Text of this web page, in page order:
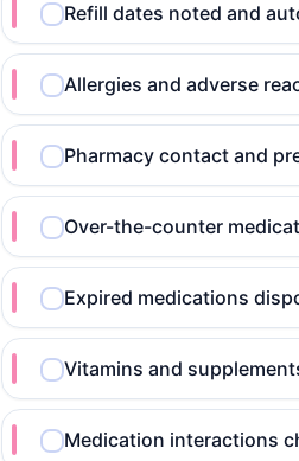
Refill dates noted and
Allergies and adverse
Pharmacy contact and
Over-the-counter
Expired medications
Vitamins and
Medication interactions